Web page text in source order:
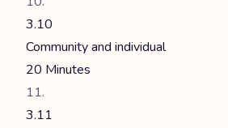
3.10
Community and individual
20 Minutes
3.11